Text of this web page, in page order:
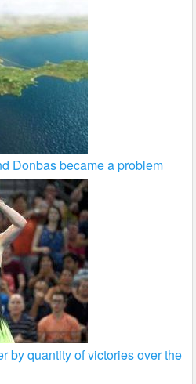
Donbas became a problem
by quantity of victories over the